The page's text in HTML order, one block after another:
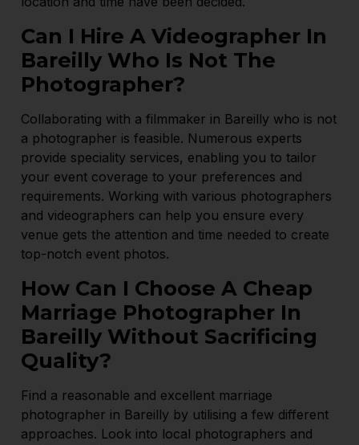
Can I Hire A Videographer In
Bareilly Who Is Not The
Photographer?
Collaborating with a filmmaker in Bareilly who is not
a photographer is feasible. Numerous experts
provide speciality services, enabling you to tailor
your event coverage to your preferences and
requirements. Working with various photographers
and videographers can help you ensure every
venue gets the attention and time needed to create
top-notch event photos.
How Can I Choose A Cheap
Marriage Photographer In
Bareilly Without Sacrificing
Quality?
Find a reasonable and excellent marriage
photographer in Bareilly by utilising a few different
approaches. Look into local photographers and